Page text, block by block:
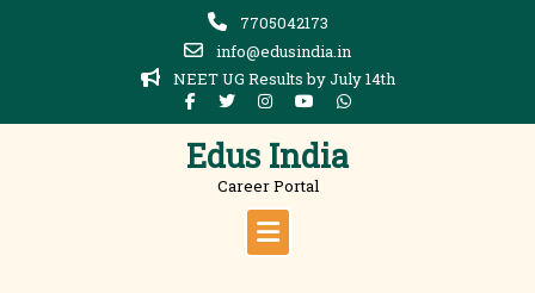
7705042173
info@edusindia.in
NEET UG Results by July 14th
Edus India
Career Portal